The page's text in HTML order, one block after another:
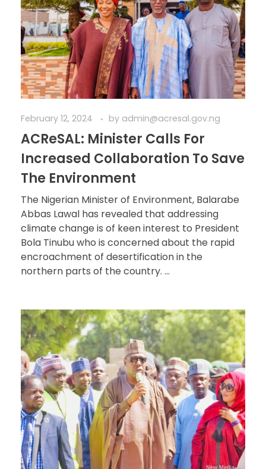
February 12, 2024 by admin@acresal.gov.ng
ACReSAL: Minister Calls For
Increased Collaboration To Save
The Environment
The Nigerian Minister of Environment, Balarabe
Abbas Lawal has revealed that addressing
climate change is of keen interest to President
Bola Tinubu who is concerned about the rapid
encroachment of desertification in the
northern parts of the country. ...